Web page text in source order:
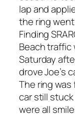
lap and
the ring
Finding
Beach traffic
Saturday
drove Joe’s
The ring
car still
were all